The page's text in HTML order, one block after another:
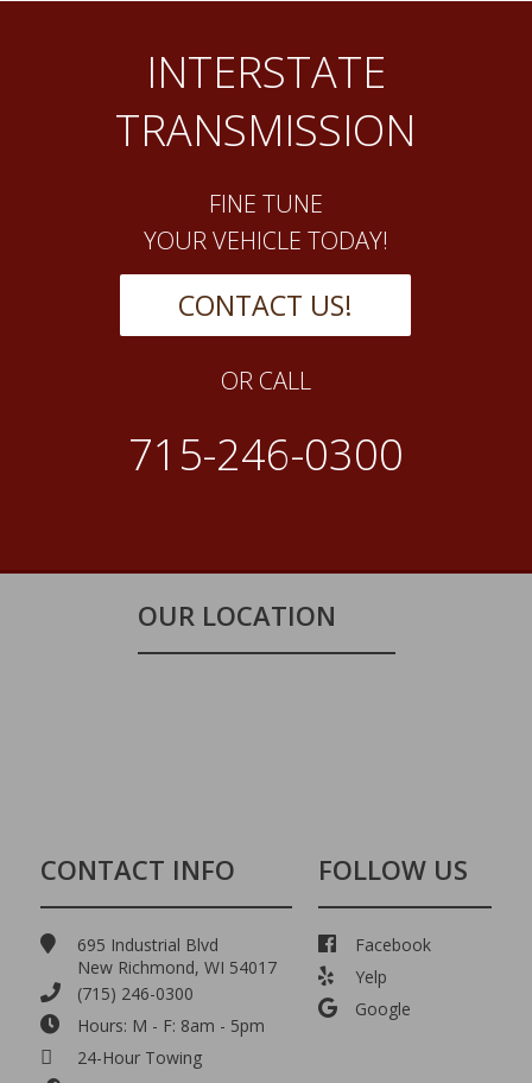
INTERSTATE
TRANSMISSION
FINE TUNE
YOUR VEHICLE TODAY!
CONTACT US!
OR CALL
715-246-0300
OUR LOCATION
CONTACT INFO
695 Industrial Blvd
New Richmond, WI 54017
(715) 246-0300
Hours: M - F: 8am - 5pm
24-Hour Towing
FOLLOW US
Facebook
Yelp
Google